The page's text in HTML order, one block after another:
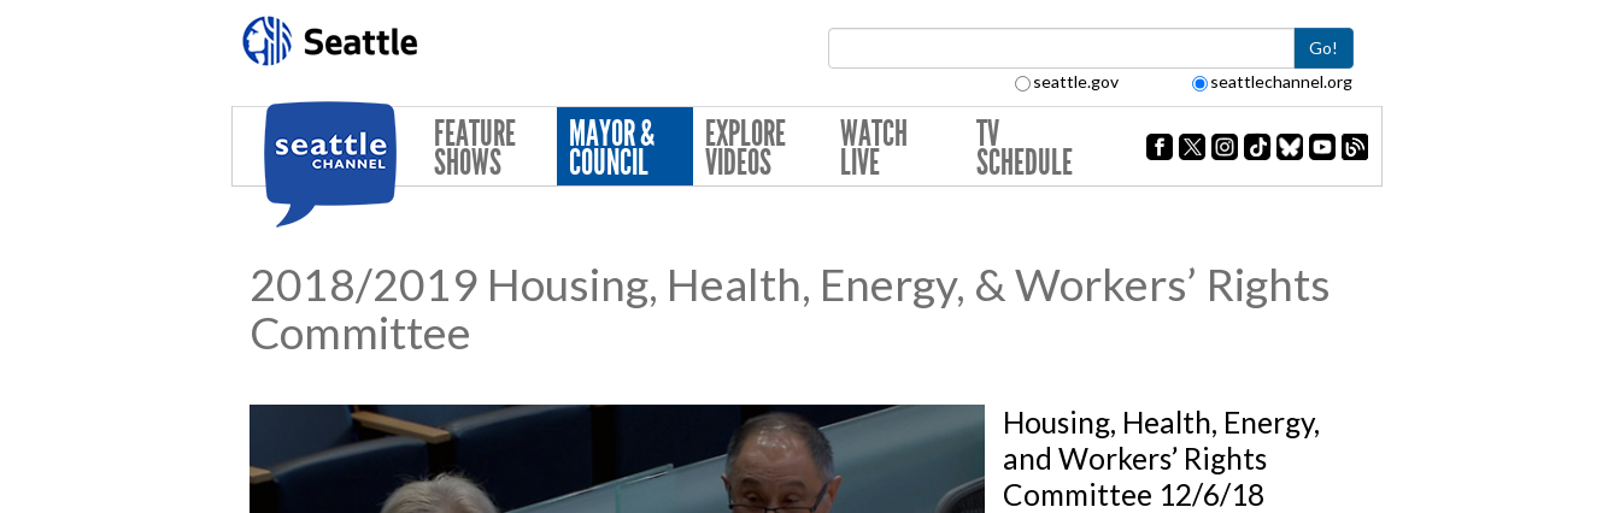
Go!
seattle.gov seattlechannel.org
FEATURE
SHOWS
MAYOR &
COUNCIL
EXPLORE
VIDEOS
WATCH
LIVE
TV
SCHEDULE
2018/2019 Housing, Health, Energy, & Workers’ Rights
Committee
Housing, Health, Energy,
and Workers’ Rights
Committee 12/6/18